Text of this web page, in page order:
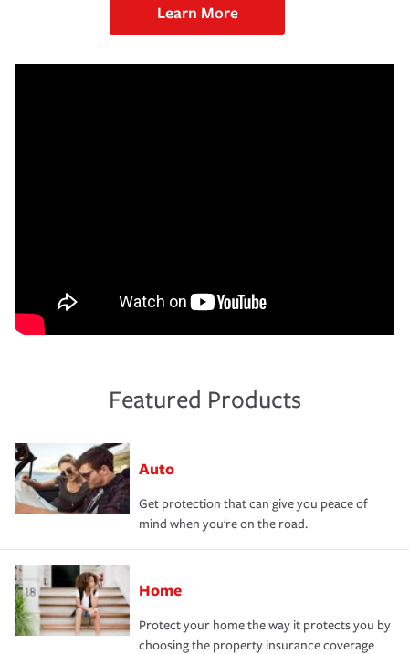
Learn More
Featured Products
Auto
Get protection that can give you peace of
mind when you're on the road.
Home
Protect your home the way it protects you by
choosing the property insurance coverage